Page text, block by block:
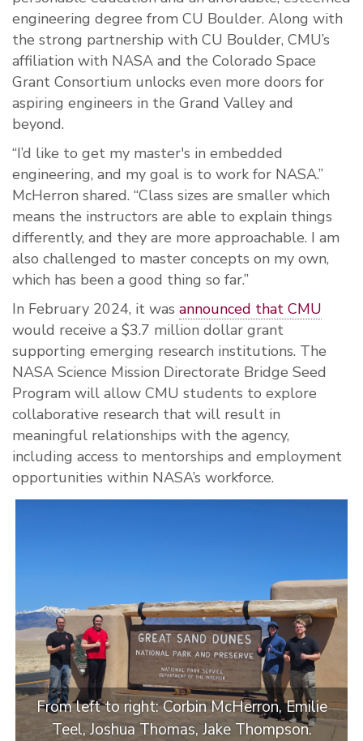
engineering degree from CU Boulder. Along with
the strong partnership with CU Boulder, CMU’s
affiliation with NASA and the Colorado Space
Grant Consortium unlocks even more doors for
aspiring engineers in the Grand Valley and
beyond.
“I’d like to get my master's in embedded
engineering, and my goal is to work for NASA.”
McHerron shared. “Class sizes are smaller which
means the instructors are able to explain things
differently, and they are more approachable. I am
also challenged to master concepts on my own,
which has been a good thing so far.”
In February 2024, it was announced that CMU
would receive a $3.7 million dollar grant
supporting emerging research institutions. The
NASA Science Mission Directorate Bridge Seed
Program will allow CMU students to explore
collaborative research that will result in
meaningful relationships with the agency,
including access to mentorships and employment
opportunities within NASA’s workforce.
From left to right: Corbin McHerron, Emilie
Teel, Joshua Thomas, Jake Thompson.